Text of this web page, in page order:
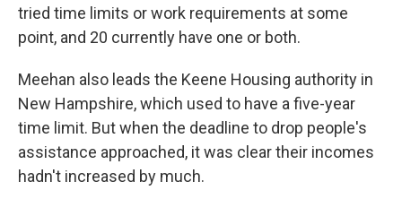
tried time limits or work requirements at some
point, and 20 currently have one or both.
Meehan also leads the Keene Housing authority in
New Hampshire, which used to have a five-year
time limit. But when the deadline to drop people's
assistance approached, it was clear their incomes
hadn't increased by much.